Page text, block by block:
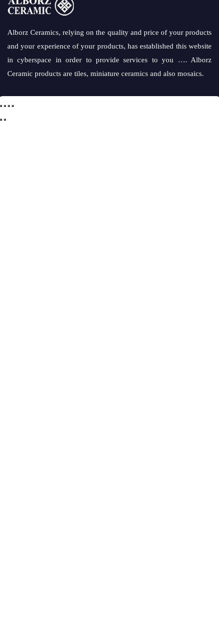
Alborz Ceramics, relying on the quality and price of your products
and your experience of your products, has established this website
in cyberspace in order to provide services to you …. Alborz
Ceramic products are tiles, miniature ceramics and also mosaics.